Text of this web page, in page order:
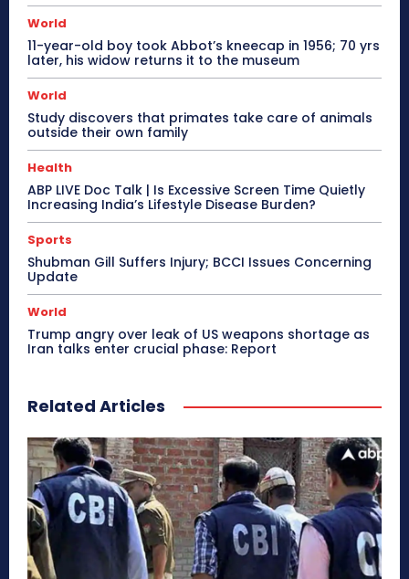
World
11-year-old boy took Abbot’s kneecap in 1956; 70 yrs
later, his widow returns it to the museum
World
Study discovers that primates take care of animals
outside their own family
Health
ABP LIVE Doc Talk | Is Excessive Screen Time Quietly
Increasing India’s Lifestyle Disease Burden?
Sports
Shubman Gill Suffers Injury; BCCI Issues Concerning
Update
World
Trump angry over leak of US weapons shortage as
Iran talks enter crucial phase: Report
Related Articles